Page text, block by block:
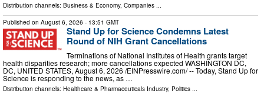
Distribution channels: Business & Economy, Companies
Published on August 6, 2026 - 13:51 GMT
Stand Up for Science Condemns Latest
Round of NIH Grant Cancellations
Terminations of National Institutes of Health grants target
health disparities research; more cancellations expected WASHINGTON DC,
DC, UNITED STATES, August 6, 2026 /⁨EINPresswire.com⁩/ -- Today, Stand Up for
Science is responding to the news, as …
Distribution channels: Healthcare & Pharmaceuticals Industry, Politics ...